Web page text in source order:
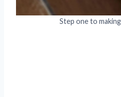
Step one to